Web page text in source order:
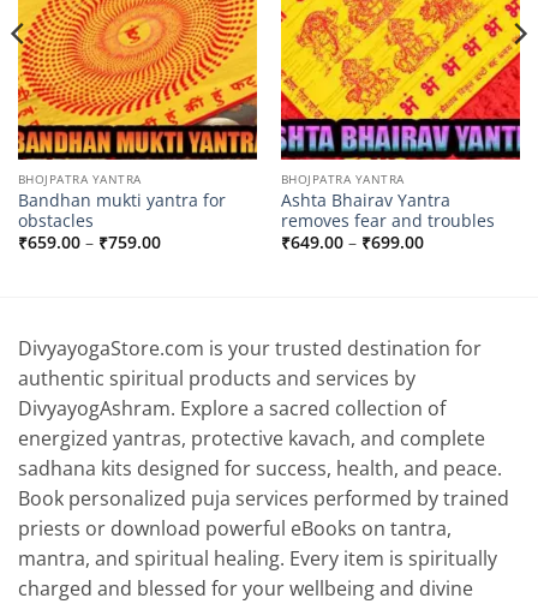
BHOJPATRA YANTRA
Bandhan mukti yantra for
obstacles
₹659.00 – ₹759.00Price
BHOJPATRA YANTRA
Ashta Bhairav ​​Yantra
removes fear and troubles
₹649.00 – ₹699.00Price
DivyayogaStore.com is your trusted destination for
authentic spiritual products and services by
DivyayogAshram. Explore a sacred collection of
energized yantras, protective kavach, and complete
sadhana kits designed for success, health, and peace.
Book personalized puja services performed by trained
priests or download powerful eBooks on tantra,
mantra, and spiritual healing. Every item is spiritually
charged and blessed for your wellbeing and divine